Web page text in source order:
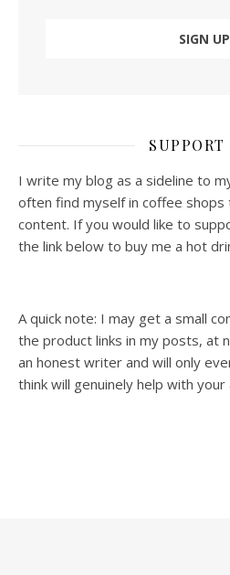
SUPPORT
I write my blog as a sideline to
often find myself in coffee
content. If you would like to
the link below to buy me a hot
A quick note: I may get a small
the product links in my posts, at
an honest writer and will only
think will genuinely help with